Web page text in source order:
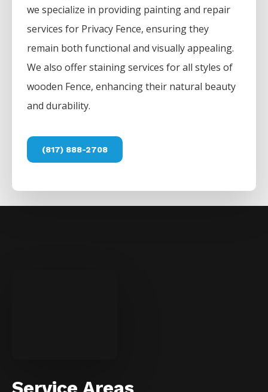
we specialize in providing painting and repair
services for Privacy Fence, ensuring they
remain both functional and visually appealing.
We also offer staining services for all styles of
wooden Fence, enhancing their natural beauty
and durability.
(817) 888-2708